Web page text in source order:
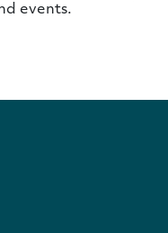
events.